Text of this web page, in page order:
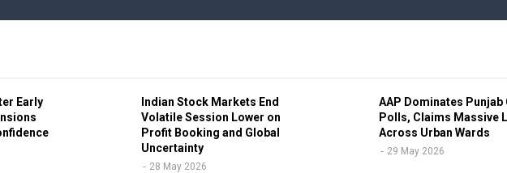
Early
Indian Stock Markets End
Volatile Session Lower on
Profit Booking and Global
Uncertainty
28 May 2026
AAP Dominates Punjab
Polls, Claims Massive
Across Urban Wards
29 May 2026